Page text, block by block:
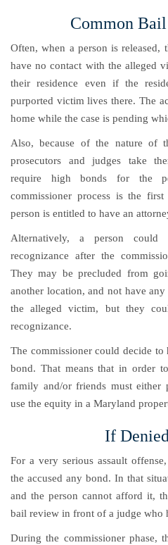
Common
Often, when a person is released,
have no contact with the alleged
their residence even if the
purported victim lives there. The
home while the case is pending
Also, because of the nature of
prosecutors and judges take
require high bonds for the
commissioner process is the
person is entitled to have an
Alternatively, a person
recognizance after the
They may be precluded from
another location, and not have
the alleged victim, but they
recognizance.
The commissioner could decide
bond. That means that in order
family and/or friends must either
use the equity in a Maryland
If
For a very serious assault
the accused any bond. In that
and the person cannot afford it,
bail review in front of a judge who
During the commissioner phase,